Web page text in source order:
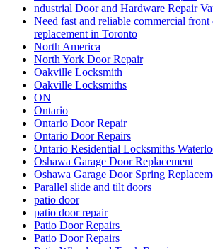
ndustrial Door and Hardware Repair
Need fast and reliable commercial front
replacement in Toronto
North America
North York Door Repair
Oakville Locksmith
Oakville Locksmiths
ON
Ontario
Ontario Door Repair
Ontario Door Repairs
Ontario Residential Locksmiths
Oshawa Garage Door Replacement
Oshawa Garage Door Spring
Parallel slide and tilt doors
patio door
patio door repair
Patio Door Repairs
Patio Door Repairs